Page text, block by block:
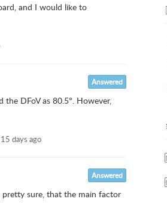
and I would like to
Answered
DFoV as 80.5°. However,
15 days ago
Answered
pretty sure, that the main factor